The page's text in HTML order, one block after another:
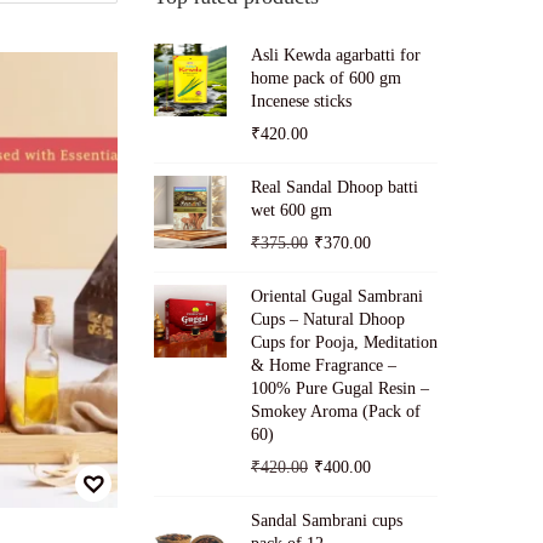
Asli Kewda agarbatti for
home pack of 600 gm
Incenese sticks
₹420.00
Real Sandal Dhoop batti
wet 600 gm
₹375.00 O
i
g
i
n
l
r
₹370.00C
r
r
e
n
p
i
Oriental Gugal Sambrani
Cups – Natural Dhoop
Cups for Pooja, Meditation
& Home Fragrance –
100% Pure Gugal Resin –
Smokey Aroma (Pack of
60)
₹420.00 O
i
₹400.00C
r
Sandal Sambrani cups